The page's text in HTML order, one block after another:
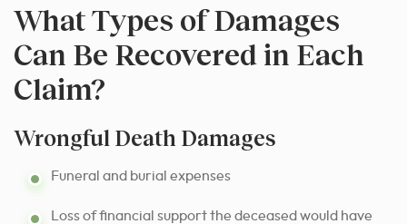
What Types of Damages
Can Be Recovered in Each
Claim?
Wrongful Death Damages
Funeral and burial expenses
Loss of financial support the deceased would have